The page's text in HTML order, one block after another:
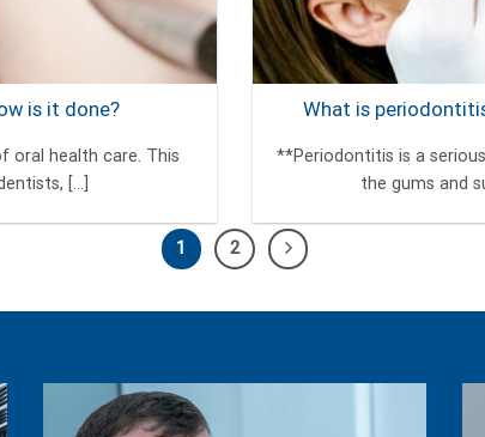
is it done?
oral health care. This
[...]
What is
**Periodontitis is a
the gums and
1 2